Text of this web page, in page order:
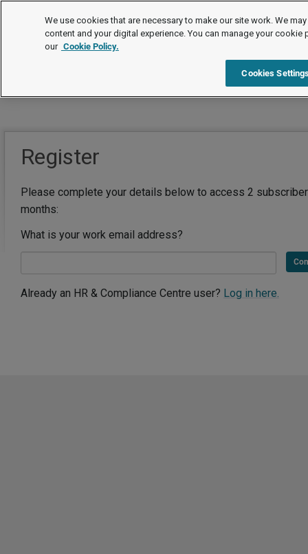
Register
Please complete your details below to access 2
months:
What is your work email address?
Already an HR & Compliance Centre user? Log in here.
We use cookies that are necessary to make our site work. We
content and your digital experience. You can manage your
our Cookie Policy.
Cookies